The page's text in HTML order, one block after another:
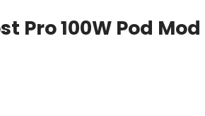
Pro 100W Pod